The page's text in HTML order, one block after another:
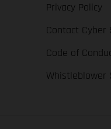
Privacy Policy
Contact Cyber
Code of
Whistleblower